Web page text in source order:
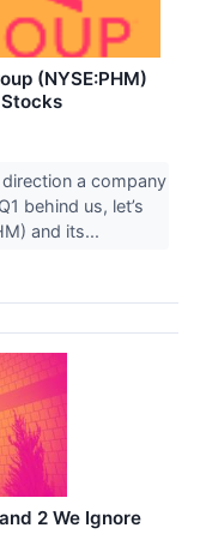
(NYSE:PHM)
a company
behind us, let’s
and its...
2 We Ignore